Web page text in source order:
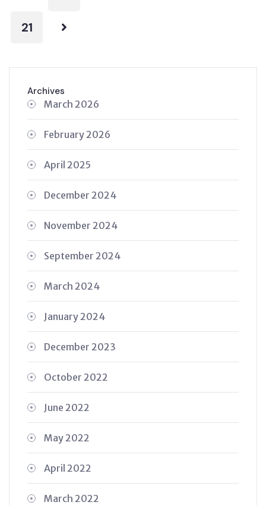
21
Archives
March 2026
February 2026
April 2025
December 2024
November 2024
September 2024
March 2024
January 2024
December 2023
October 2022
June 2022
May 2022
April 2022
March 2022